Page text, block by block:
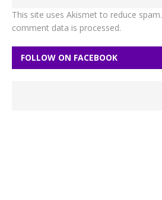
This site uses Akismet to reduce spam.
comment data is processed.
FOLLOW ON FACEBOOK